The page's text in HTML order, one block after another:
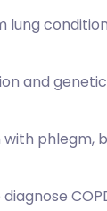
lung
and
phlegm,